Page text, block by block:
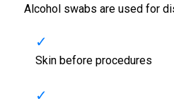
Alcohol swabs are used for
Skin before procedures